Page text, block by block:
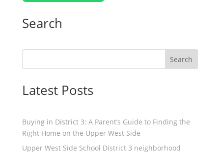
Search
Search
Latest Posts
Buying in District 3: A Parent’s Guide to Finding the
Right Home on the Upper West Side
Upper West Side School District 3 neighborhood